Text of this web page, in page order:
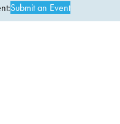
Submit an Event